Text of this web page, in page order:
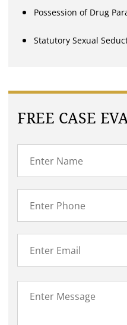
Possession of Drug
Statutory Sexual
FREE CASE